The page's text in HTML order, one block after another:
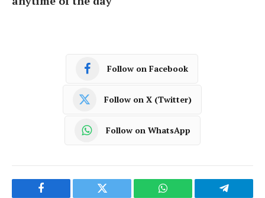
Follow on Facebook
Follow on X (Twitter)
Follow on WhatsApp